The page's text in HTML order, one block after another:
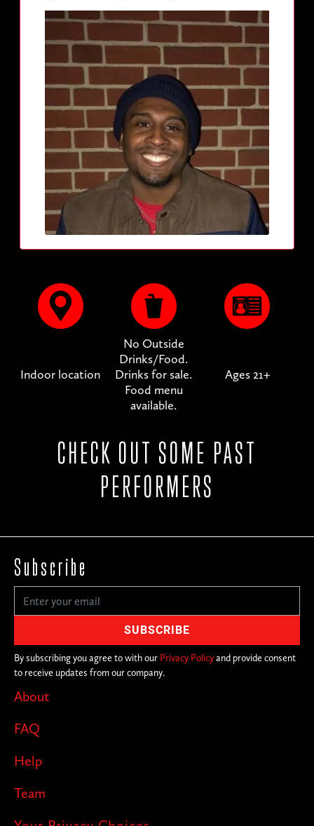
Indoor location
No Outside
Drinks/Food.
Drinks for sale.
Food menu
available.
Ages 21+
CHECK OUT SOME PAST
PERFORMERS
About
FAQ
Help
Team
Subscribe
By subscribing you agree to with our Privacy Policyand provide consent
to receive updates from our company.